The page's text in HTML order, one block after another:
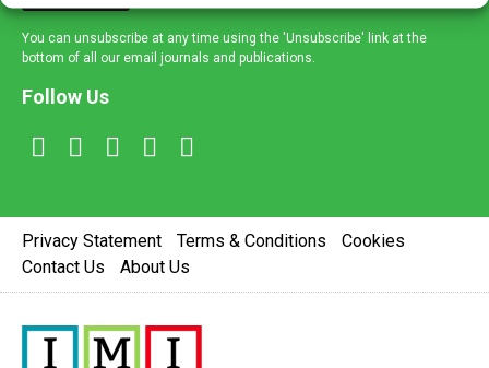
You can unsubscribe at any time using the 'Unsubscribe' link at the
bottom of all our email journals and publications.
Follow Us
Privacy Statement Terms & Conditions
Cookies
Contact Us
About Us